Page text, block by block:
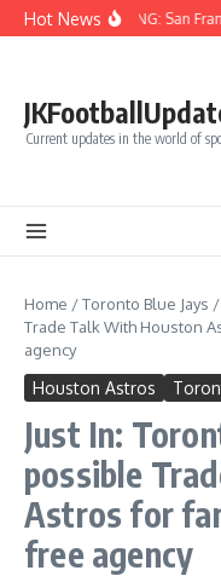
Skip to content
Hot NewsBREAKING: San
Current updates in the world of
Home /Toronto Blue Jays /
Trade Talk With Houston
agency
Houston Astros
Just In:
possible
Astros for
free agency